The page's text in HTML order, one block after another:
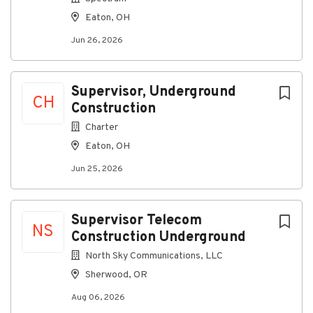
Eaton, OH
Jun 26, 2026
CH
Supervisor, Underground
Construction
Charter
Eaton, OH
Jun 25, 2026
NS
Supervisor Telecom
Construction Underground
North Sky Communications, LLC
Sherwood, OR
Aug 06, 2026
401(k) w/ Company Match
Education Reimbursement
Legal Insurance
Discounts on gym memberships, pet insurance,
and much more!
What you’ll do
Supervise underground telecom construction
Coordinate trenching, boring, conduit, and fiber
installation operations
utility requirements
Track daily production, project milestones, and
restoration work
Communicate with project managers,